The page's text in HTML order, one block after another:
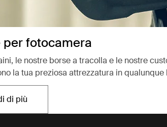
per fotocamera
le nostre borse a tracolla e le nostre
la tua preziosa attrezzatura in
di più
Si apre in una nuova scheda